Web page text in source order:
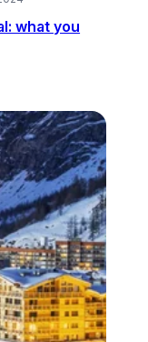
what you